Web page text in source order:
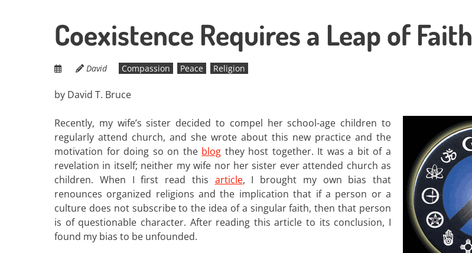
Coexistence Requires a Leap of Faith
David Compassion Peace Religion
by David T. Bruce
Recently, my wife’s sister decided to compel her school-age children to
regularly attend church, and she wrote about this new practice and the
motivation for doing so on the blog they host together. It was a bit of a
revelation in itself; neither my wife nor her sister ever attended church as
children. When I first read this article, I brought my own bias that
renounces organized religions and the implication that if a person or a
culture does not subscribe to the idea of a singular faith, then that person
is of questionable character. After reading this article to its conclusion, I
found my bias to be unfounded.